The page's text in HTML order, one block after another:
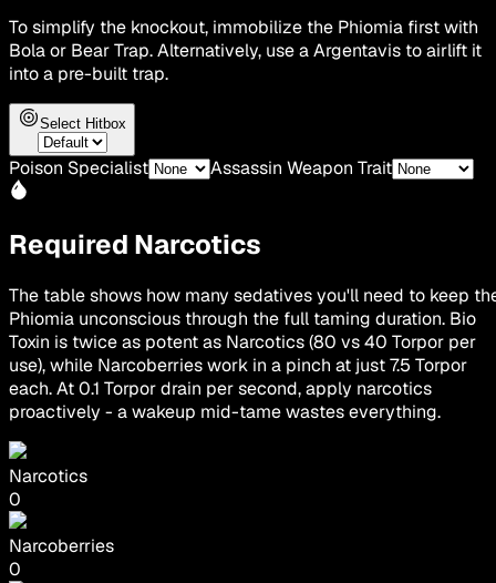
To simplify the knockout, immobilize the Phiomia first with
Bola or Bear Trap. Alternatively, use a Argentavis to airlift it
into a pre-built trap.
Select Hitbox
Poison Specialist Assassin Weapon Trait
Required Narcotics
The table shows how many sedatives you'll need to keep
Phiomia unconscious through the full taming duration. Bio
Toxin is twice as potent as Narcotics (80 vs 40 Torpor per
use), while Narcoberries work in a pinch at just 7.5 Torpor
each. At 0.1 Torpor drain per second, apply narcotics
proactively - a wakeup mid-tame wastes everything.
Narcotics
0
Narcoberries
0